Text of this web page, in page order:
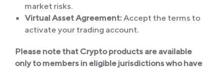
market risks.
Virtual Asset Agreement:Accept the terms to
activate your trading account.
Please note that Crypto products are available
only to members in eligible jurisdictions who have